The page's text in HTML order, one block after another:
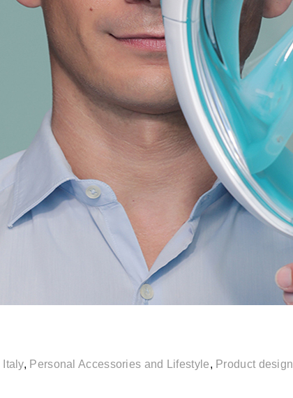
Italy, Personal Accessories and Lifestyle, Product design